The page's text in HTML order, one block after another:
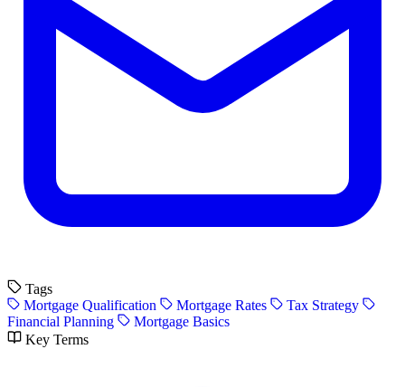
Tags
Mortgage Qualification
Mortgage Rates
Tax Strategy
Financial Planning
Mortgage Basics
Key Terms